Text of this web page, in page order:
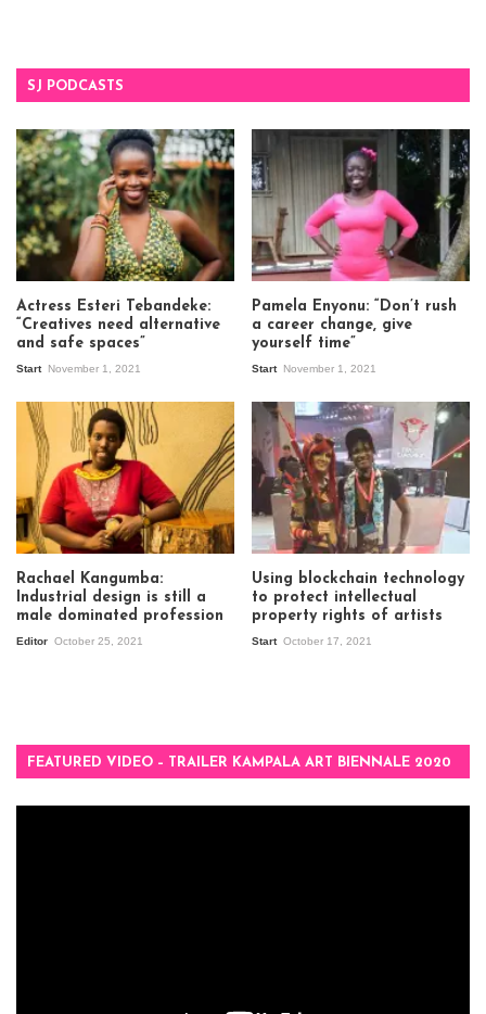
SJ PODCASTS
Actress Esteri Tebandeke:
“Creatives need alternative
and safe spaces”
Start November 1, 2021
Pamela Enyonu: “Don’t rush
a career change, give
yourself time”
Start November 1, 2021
Rachael Kangumba:
Industrial design is still a
male dominated profession
Editor October 25, 2021
Using blockchain technology
to protect intellectual
property rights of artists
Start October 17, 2021
FEATURED VIDEO – TRAILER KAMPALA ART BIENNALE 2020